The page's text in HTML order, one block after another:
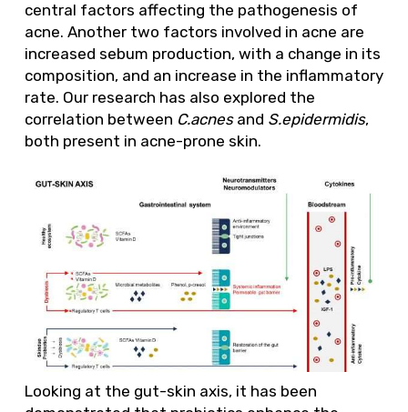
central factors affecting the pathogenesis of
acne. Another two factors involved in acne are
increased sebum production, with a change in its
composition, and an increase in the inflammatory
rate. Our research has also explored the
correlation between C.acnesand S.epidermidis,
both present in acne-prone skin.
Looking at the gut-skin axis, it has been